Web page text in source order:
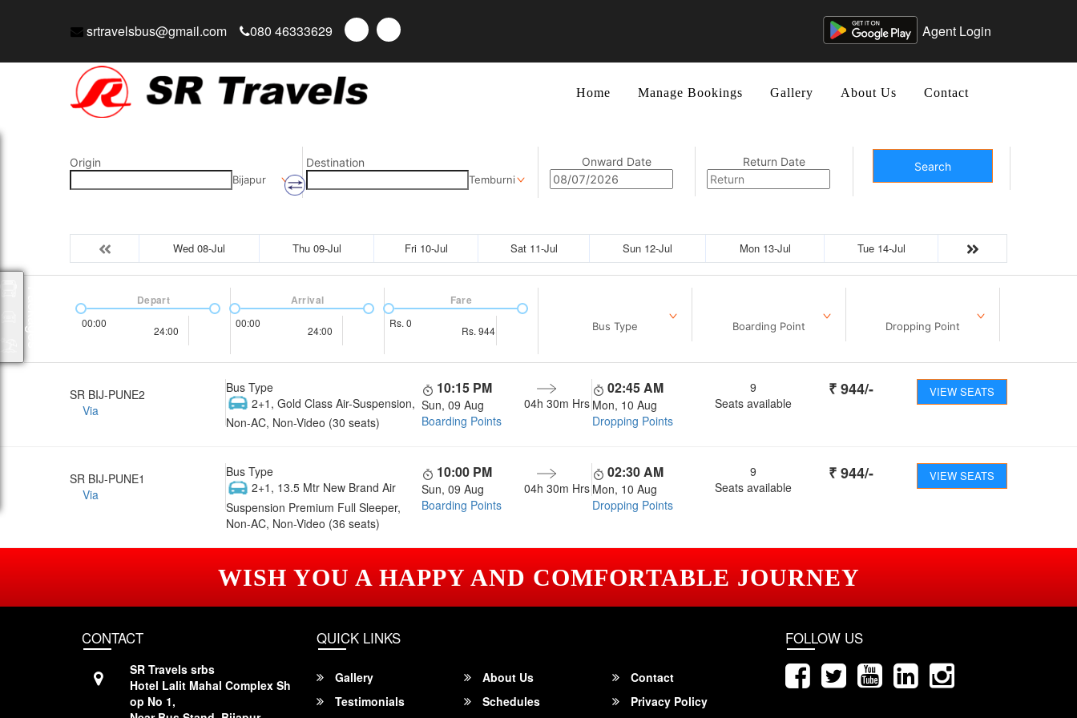
srtravelsbus@gmail.com 080 46333629 Agent Login
Home Manage Bookings Gallery About Us Contact
Origin
Bijapur
Destination
Temburni
Onward Date Return Date Search
Wed 08-Jul Thu 09-Jul Fri 10-Jul Sat 11-Jul Sun 12-Jul Mon 13-Jul Tue 14-Jul
00:00
24:00
Depart
00:00
24:00
Arrival
Rs. 0
Rs. 944
Fare
Bus Type Boarding Point Dropping Point
SR BIJ-PUNE2
Via
Bus Type
2+1, Gold Class Air-Suspension,
Non-AC, Non-Video (30 seats)
10:15 PM
Sun, 09 Aug
Boarding Points
04h 30m Hrs
02:45 AM
Mon, 10 Aug
Dropping Points
9
Seats available
₹944/- VIEW SEATS
SR BIJ-PUNE1
Via
Bus Type
2+1, 13.5 Mtr New Brand Air
Suspension Premium Full Sleeper,
Non-AC, Non-Video (36 seats)
10:00 PM
Sun, 09 Aug
Boarding Points
04h 30m Hrs
02:30 AM
Mon, 10 Aug
Dropping Points
9
Seats available
₹944/- VIEW SEATS
WISH YOU A HAPPY AND COMFORTABLE JOURNEY
CONTACT
SR Travels srbs
Hotel Lalit Mahal Complex Sh
op No 1,
QUICK LINKS
Gallery About Us
Contact
Testimonials
Schedules
Privacy Policy
FOLLOW US
Packages